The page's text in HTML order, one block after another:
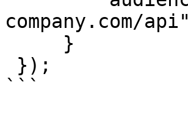
company.com/api"
```